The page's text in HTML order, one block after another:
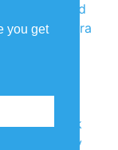
you get
kalcium klorid
fogyókúra
backlink
repülőjegy